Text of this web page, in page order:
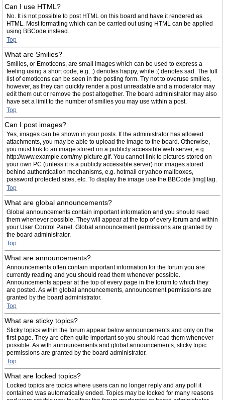
Can I use HTML?
No. It is not possible to post HTML on this board and have it rendered as
HTML. Most formatting which can be carried out using HTML can be applied
using BBCode instead.
Top
What are Smilies?
Smilies, or Emoticons, are small images which can be used to express a
feeling using a short code, e.g. :) denotes happy, while :( denotes sad. The full
list of emoticons can be seen in the posting form. Try not to overuse smilies,
however, as they can quickly render a post unreadable and a moderator may
edit them out or remove the post altogether. The board administrator may also
have set a limit to the number of smilies you may use within a post.
Top
Can I post images?
Yes, images can be shown in your posts. If the administrator has allowed
attachments, you may be able to upload the image to the board. Otherwise,
you must link to an image stored on a publicly accessible web server, e.g.
http://www.example.com/my-picture.gif. You cannot link to pictures stored on
your own PC (unless it is a publicly accessible server) nor images stored
behind authentication mechanisms, e.g. hotmail or yahoo mailboxes,
password protected sites, etc. To display the image use the BBCode [img] tag.
Top
What are global announcements?
Global announcements contain important information and you should read
them whenever possible. They will appear at the top of every forum and within
your User Control Panel. Global announcement permissions are granted by
the board administrator.
Top
What are announcements?
Announcements often contain important information for the forum you are
currently reading and you should read them whenever possible.
Announcements appear at the top of every page in the forum to which they
are posted. As with global announcements, announcement permissions are
granted by the board administrator.
Top
What are sticky topics?
Sticky topics within the forum appear below announcements and only on the
first page. They are often quite important so you should read them whenever
possible. As with announcements and global announcements, sticky topic
permissions are granted by the board administrator.
Top
What are locked topics?
Locked topics are topics where users can no longer reply and any poll it
contained was automatically ended. Topics may be locked for many reasons